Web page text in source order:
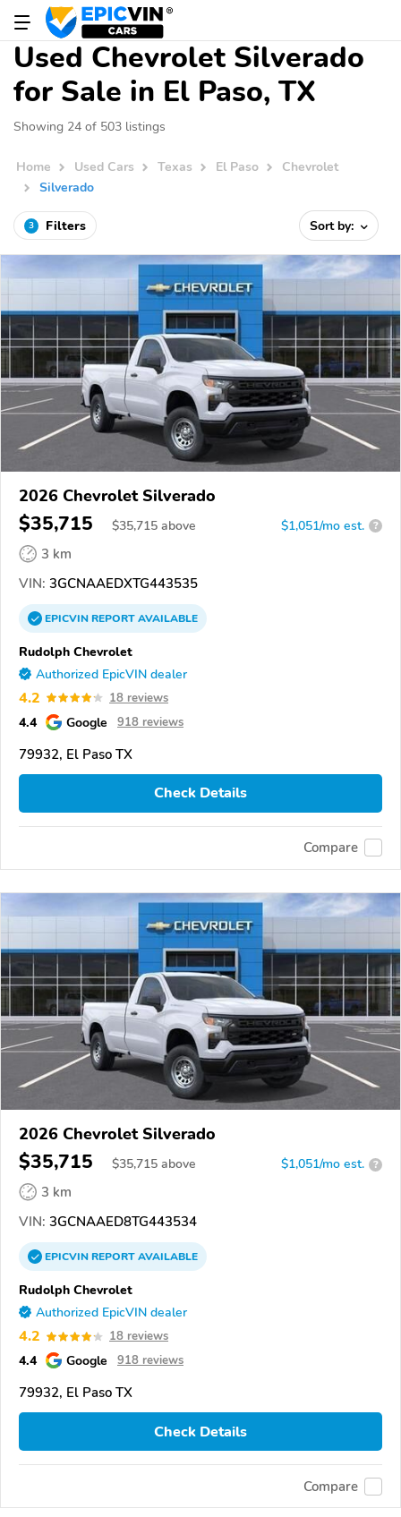
Used Chevrolet Silverado
for Sale in El Paso, TX
Showing 24 of 503 listings
Home Used Cars Texas El Paso
Chevrolet
Silverado
3 Filters Sort by:
2026 Chevrolet Silverado
$35,715 $35,715 above $1,051/mo est. ?
3 km
VIN: 3GCNAAEDXTG443535
EPICVINREPORTAVAILABLE
Rudolph Chevrolet
Authorized EpicVIN dealer
4.2 18 reviews
4.4 Google 918 reviews
79932, El Paso TX
Check Details
Compare
2026 Chevrolet Silverado
$35,715 $35,715 above $1,051/mo est. ?
3 km
VIN: 3GCNAAED8TG443534
EPICVINREPORTAVAILABLE
Rudolph Chevrolet
Authorized EpicVIN dealer
4.2 18 reviews
4.4 Google 918 reviews
79932, El Paso TX
Check Details
Compare